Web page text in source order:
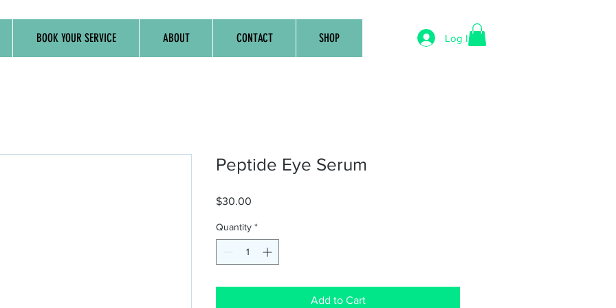
BOOK YOUR SERVICE ABOUT CONTACT SHOP Log In
Peptide Eye Serum
$30.00
Quantity *
Add to Cart